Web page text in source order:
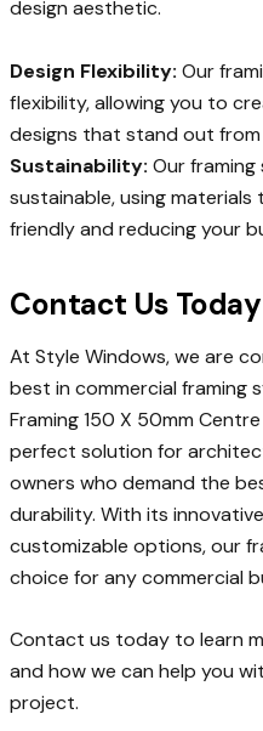
design aesthetic.
Design Flexibility: Our
flexibility, allowing you to
designs that stand out
Sustainability: Our
sustainable, using
friendly and reducing your
Contact Us Today
At Style Windows, we are
best in commercial framing
Framing 150 X 50mm
perfect solution for
owners who demand the
durability. With its
customizable options, our
choice for any commercial
Contact us today to learn
and how we can help you
project.